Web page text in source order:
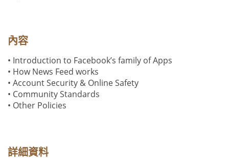
內容
• Introduction to Facebook’s family of Apps
• How News Feed works
• AccountSecurity & Online Safety
• Community Standards
• Other Policies
詳細資料